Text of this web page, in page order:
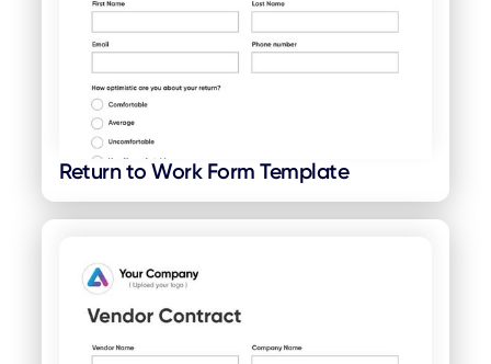
Return to Work Form Template